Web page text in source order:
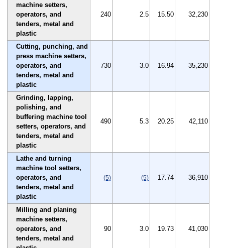
machine setters,
operators, and
tenders, metal and
plastic
240 2.5 15.50 32,230
Cutting, punching, and
press machine setters,
operators, and
tenders, metal and
plastic
730 3.0 16.94 35,230
Grinding, lapping,
polishing, and
buffering machine tool
setters, operators, and
tenders, metal and
plastic
490 5.3 20.25 42,110
Lathe and turning
machine tool setters,
operators, and
tenders, metal and
plastic
(5) (5) 17.74 36,910
Milling and planing
machine setters,
operators, and
tenders, metal and
90 3.0 19.73 41,030